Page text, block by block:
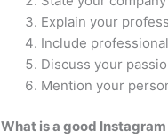
Explain your
Include
Discuss your
Mention your
What is a good